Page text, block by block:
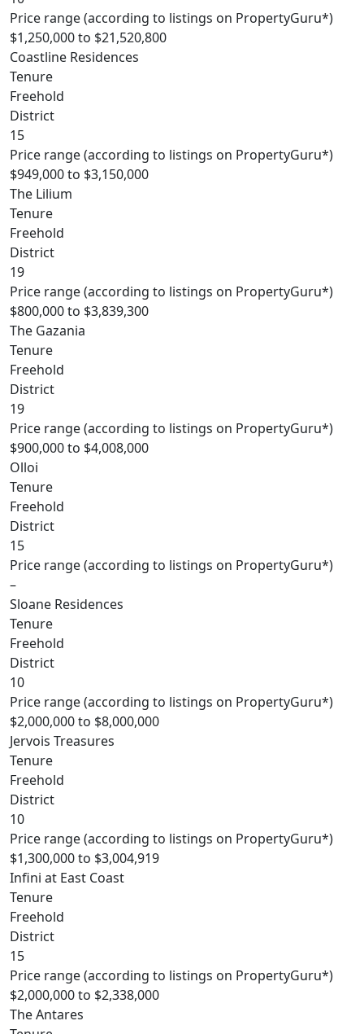
Price range (according to listings on PropertyGuru*)
$1,250,000 to $21,520,800
Coastline Residences
Tenure
Freehold
District
15
Price range (according to listings on PropertyGuru*)
$949,000 to $3,150,000
The Lilium
Tenure
Freehold
District
19
Price range (according to listings on PropertyGuru*)
$800,000 to $3,839,300
The Gazania
Tenure
Freehold
District
19
Price range (according to listings on PropertyGuru*)
$900,000 to $4,008,000
Olloi
Tenure
Freehold
District
15
Price range (according to listings on PropertyGuru*)
–
Sloane Residences
Tenure
Freehold
District
10
Price range (according to listings on PropertyGuru*)
$2,000,000 to $8,000,000
Jervois Treasures
Tenure
Freehold
District
10
Price range (according to listings on PropertyGuru*)
$1,300,000 to $3,004,919
Infini at East Coast
Tenure
Freehold
District
15
Price range (according to listings on PropertyGuru*)
$2,000,000 to $2,338,000
The Antares